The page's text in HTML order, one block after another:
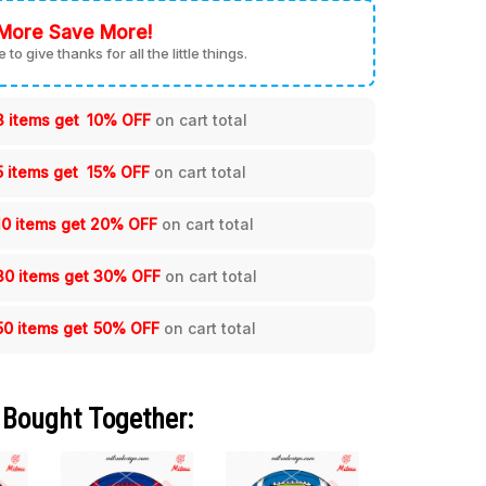
Save More!
to give thanks for all the little things.
items get 10% OFF on cart total
items get 15% OFF on cart total
items get 20% OFF on cart total
items get30% OFF on cart total
items get 50% OFF on cart total
Together: